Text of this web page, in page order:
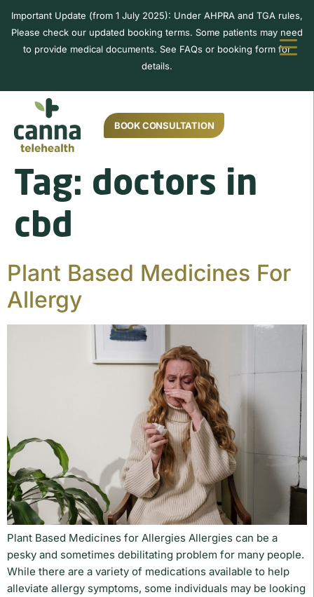
Important Update (from 1 July 2025): Under AHPRA and TGA rules,
Please check our updated booking terms. Some patients may need
to provide medical documents. See FAQs or booking form for
details.
BOOK CONSULTATION
Tag: doctors in
cbd
Plant Based Medicines For
Allergy
Plant Based Medicines for Allergies Allergies can be a
pesky and sometimes debilitating problem for many people.
While there are a variety of medications available to help
alleviate allergy symptoms, some individuals may be looking